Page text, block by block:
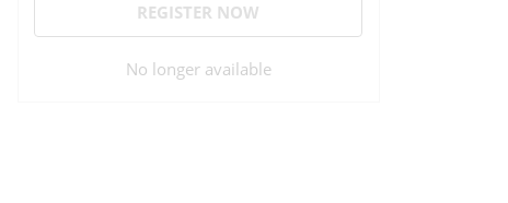
REGISTER NOW
No longer available